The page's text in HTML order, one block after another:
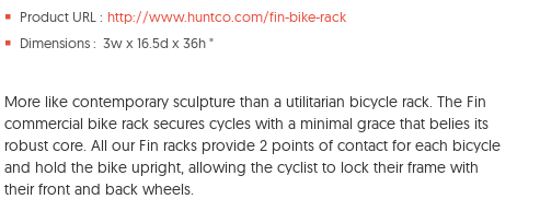
Product URL : http://www.huntco.com/fin-bike-rack
Dimensions : 3w x 16.5d x 36h "
More like contemporary sculpture than a utilitarian bicycle rack. The Fin
commercial bike rack secures cycles with a minimal grace that belies its
robust core. All our Fin racks provide 2 points of contact for each bicycle
and hold the bike upright, allowing the cyclist to lock their frame with
their front and back wheels.